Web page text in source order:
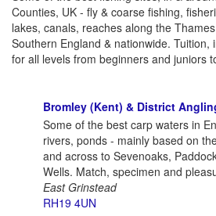
Counties, UK - fly & coarse fishing,
lakes, canals, reaches along the
Southern England & nationwide. Tuition,
for all levels from beginners and juniors
Bromley (Kent) & District
Some of the best carp waters in
rivers, ponds - mainly based on
and across to Sevenoaks,
Wells. Match, specimen and
East Grinstead
RH19 4UN